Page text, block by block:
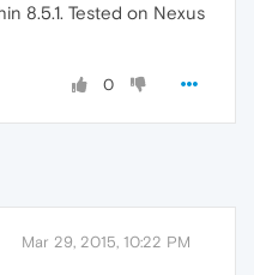
8.5.1. Tested on Nexus
0
Mar 29, 2015, 10:22 PM